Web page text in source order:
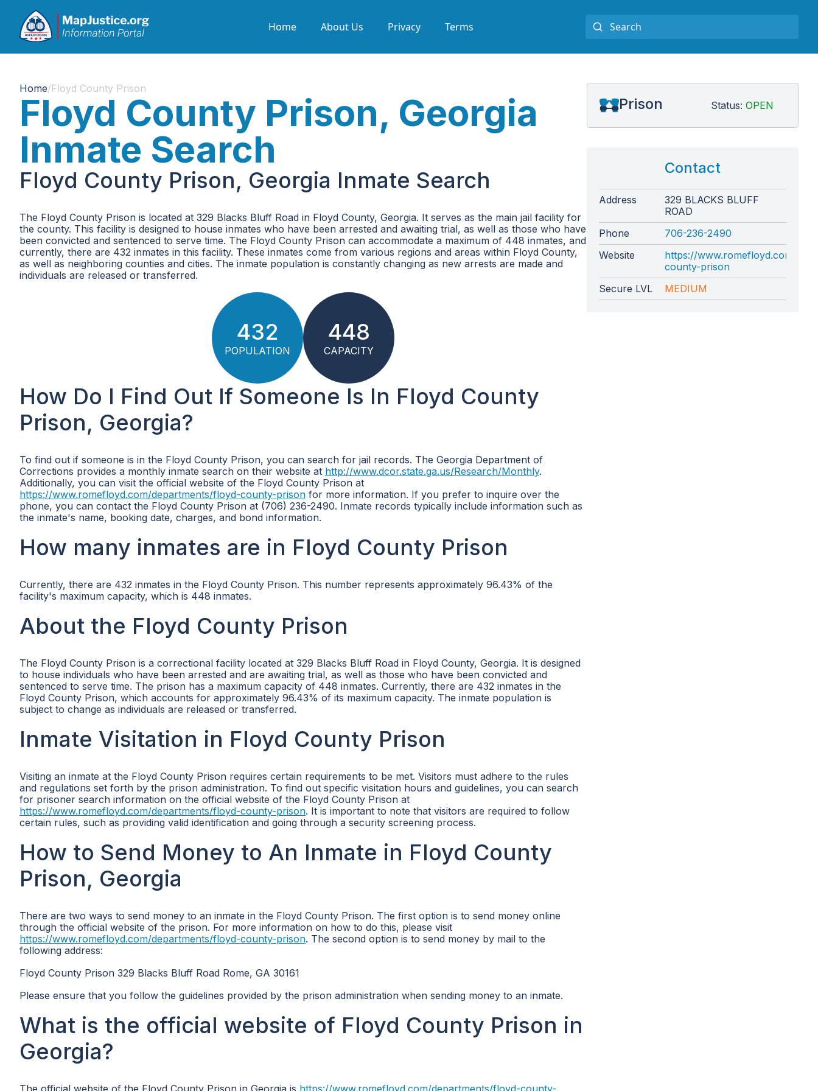
Home About Us Privacy Terms
Home/Floyd County Prison
Floyd County Prison, Georgia
Inmate Search
Floyd County Prison, Georgia Inmate Search
The Floyd County Prison is located at 329 Blacks Bluff Road in Floyd County, Georgia. It serves as the main jail facility for
the county. This facility is designed to house inmates who have been arrested and awaiting trial, as well as those who have
been convicted and sentenced to serve time. The Floyd County Prison can accommodate a maximum of 448 inmates, and
currently, there are 432 inmates in this facility. These inmates come from various regions and areas within Floyd County,
as well as neighboring counties and cities. The inmate population is constantly changing as new arrests are made and
individuals are released or transferred.
432
POPULATION
448
CAPACITY
How Do I Find Out If Someone Is In Floyd County
Prison, Georgia?
To find out if someone is in the Floyd County Prison, you can search for jail records. The Georgia Department of
Corrections provides a monthly inmate search on their website at http://www.dcor.state.ga.us/Research/Monthly.
Additionally, you can visit the official website of the Floyd County Prison at
https://www.romefloyd.com/departments/floyd-county-prison for more information. If you prefer to inquire over the
phone, you can contact the Floyd County Prison at (706) 236-2490. Inmate records typically include information such as
the inmate's name, booking date, charges, and bond information.
How many inmates are in Floyd County Prison
Currently, there are 432 inmates in the Floyd County Prison. This number represents approximately 96.43% of the
facility's maximum capacity, which is 448 inmates.
About the Floyd County Prison
The Floyd County Prison is a correctional facility located at 329 Blacks Bluff Road in Floyd County, Georgia. It is designed
to house individuals who have been arrested and are awaiting trial, as well as those who have been convicted and
sentenced to serve time. The prison has a maximum capacity of 448 inmates. Currently, there are 432 inmates in the
Floyd County Prison, which accounts for approximately 96.43% of its maximum capacity. The inmate population is
subject to change as individuals are released or transferred.
Inmate Visitation in Floyd County Prison
Visiting an inmate at the Floyd County Prison requires certain requirements to be met. Visitors must adhere to the rules
and regulations set forth by the prison administration. To find out specific visitation hours and guidelines, you can search
for prisoner search information on the official website of the Floyd County Prison at
https://www.romefloyd.com/departments/floyd-county-prison. It is important to note that visitors are required to follow
certain rules, such as providing valid identification and going through a security screening process.
How to Send Money to An Inmate in Floyd County
Prison, Georgia
There are two ways to send money to an inmate in the Floyd County Prison. The first option is to send money online
through the official website of the prison. For more information on how to do this, please visit
https://www.romefloyd.com/departments/floyd-county-prison. The second option is to send money by mail to the
following address:
Floyd County Prison 329 Blacks Bluff Road Rome, GA 30161
Please ensure that you follow the guidelines provided by the prison administration when sending money to an inmate.
What is the official website of Floyd County Prison in
Georgia?
The official website of the Floyd County Prison in Georgia is https://www.romefloyd.com/departments/floyd-county-
Prison Status: OPEN
Contact
Address
329 BLACKS BLUFF
ROAD
Phone
706-236-2490
Website
https://www.romefloyd.com/
county-prison
Secure LVL
MEDIUM